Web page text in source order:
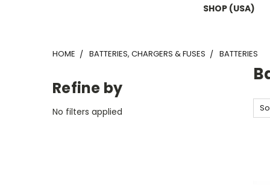
SHOP (USA)
HOME BATTERIES, CHARGERS & FUSES BATTERIES
Refine by
No filters applied